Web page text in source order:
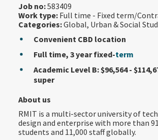
Job no:583409
Work type: Full time - Fixed term/
Categories:Global, Urban & Social
Convenient CBD location
Full time, 3 year fixed-term
Academic Level B: $96,564 -
super
About us
RMIT is a multi-sector university of
design and enterprise with more than
students and 11,000 staff globally.